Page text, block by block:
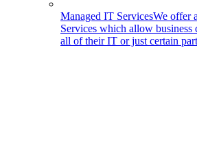
Managed IT ServicesWe offer
Services which allow business
all of their IT or just certain